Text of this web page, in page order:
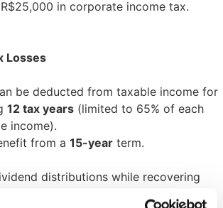
in corporate income tax.
Losses
be deducted from taxable income for
12 tax years (limited to 65% of each
income).
from a 15-year term.
distributions while recovering